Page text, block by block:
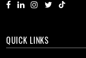
QUICK LINKS